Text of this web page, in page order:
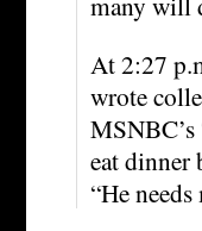
At 2:27
wrote
eat dinner
“He